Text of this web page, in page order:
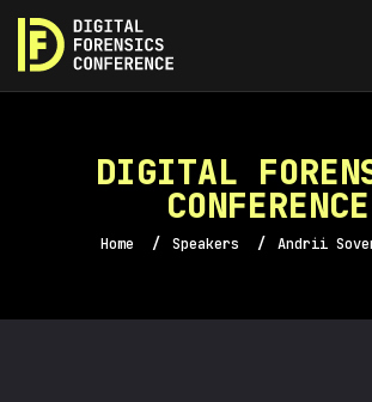
DIGITAL
CONFERENCE
Home / Speakers / Andrii